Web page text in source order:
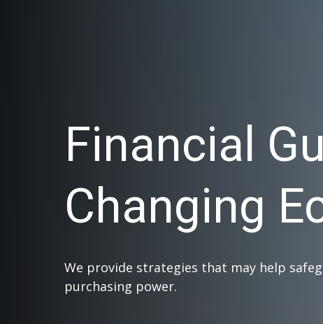
Financial
Changing
We provide strategies that may help
purchasing power.